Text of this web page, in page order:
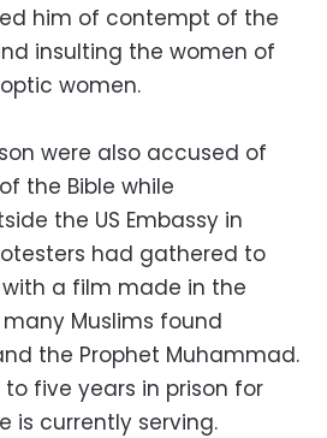
him of contempt of the
insulting the women of
women.
were also accused of
the Bible while
the US Embassy in
had gathered to
a film made in the
Muslims found
the Prophet Muhammad.
five years in prison for
is currently serving.